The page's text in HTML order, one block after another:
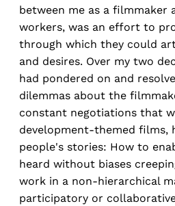
between me as a filmmaker
workers, was an effort to
through which they could
and desires. Over my two
had pondered on and
dilemmas about the
constant negotiations that
development-themed films,
people's stories: How to
heard without biases
work in a non-hierarchical
participatory or